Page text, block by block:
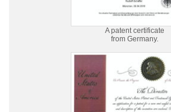
A patent certificate
from Germany.